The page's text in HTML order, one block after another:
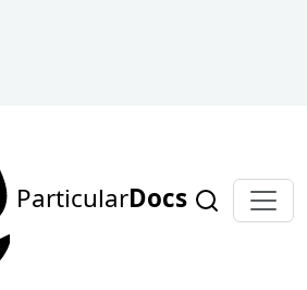
ParticularDocs